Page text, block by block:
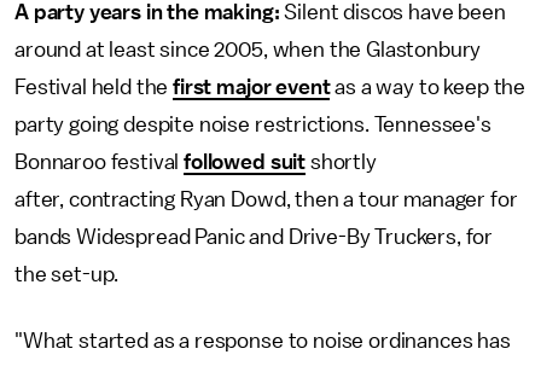
A party years in the making:Silent discos have been
around at least since 2005, when the Glastonbury
Festival held thefirst major eventas a way to keep the
party going despite noise restrictions. Tennessee's
Bonnaroo festivalfollowed suit shortly
after, contracting Ryan Dowd, then a tour manager for
bands Widespread Panic and Drive-By Truckers, for
the set-up.
"What started as a response to noise ordinances has